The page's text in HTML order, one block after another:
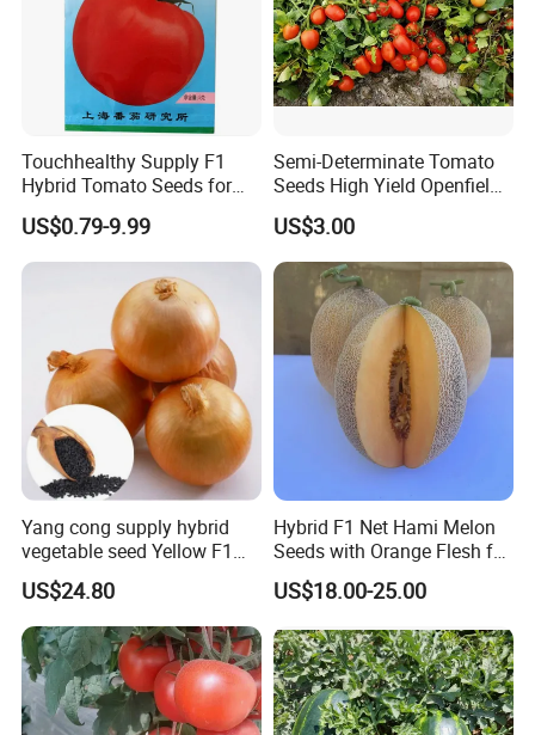
Touchhealthy Supply F1
Hybrid Tomato Seeds for
Planting
US$0.79-9.99
Semi-Determinate Tomato
Seeds High Yield Openfield
Oval Shape Early Ripe
US$3.00
Yang cong supply hybrid
vegetable seed Yellow F1
Onion Seeds
US$24.80
Hybrid F1 Net Hami Melon
Seeds with Orange Flesh for
Sowing
US$18.00-25.00